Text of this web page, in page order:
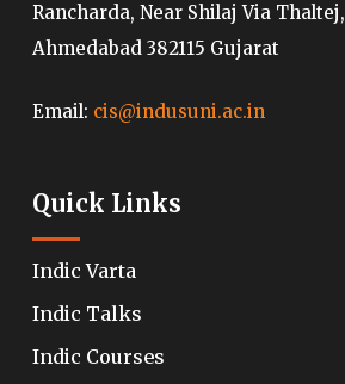
Rancharda, Near Shilaj Via Thaltej,
Ahmedabad 382115 Gujarat
Email: cis@indusuni.ac.in
Quick Links
Indic Varta
Indic Talks
Indic Courses